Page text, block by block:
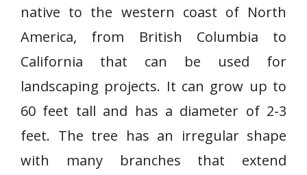
native to the western coast of North
America, from British Columbia to
California that can be used for
landscaping projects. It can grow up to
60 feet tall and has a diameter of 2-3
feet. The tree has an irregular shape
with many branches that extend